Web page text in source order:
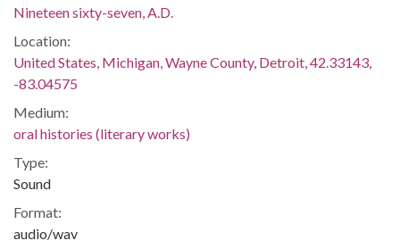
Nineteen sixty-seven, A.D.
Location:
United States, Michigan, Wayne County, Detroit, 42.33143,
-83.04575
Medium:
oral histories (literary works)
Type:
Sound
Format:
audio/wav